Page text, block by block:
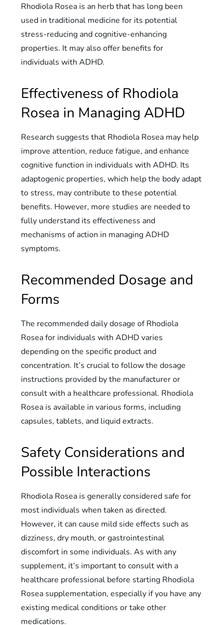
Rhodiola Rosea is an herb that has long been
used in traditional medicine for its potential
stress-reducing and cognitive-enhancing
properties. It may also offer benefits for
individuals with ADHD.
Effectiveness of Rhodiola
Rosea in Managing ADHD
Research suggests that Rhodiola Rosea may help
improve attention, reduce fatigue, and enhance
cognitive function in individuals with ADHD. Its
adaptogenic properties, which help the body adapt
to stress, may contribute to these potential
benefits. However, more studies are needed to
fully understand its effectiveness and
mechanisms of action in managing ADHD
symptoms.
Recommended Dosage and
Forms
The recommended daily dosage of Rhodiola
Rosea for individuals with ADHD varies
depending on the specific product and
concentration. It’s crucial to follow the dosage
instructions provided by the manufacturer or
consult with a healthcare professional. Rhodiola
Rosea is available in various forms, including
capsules, tablets, and liquid extracts.
Safety Considerations and
Possible Interactions
Rhodiola Rosea is generally considered safe for
most individuals when taken as directed.
However, it can cause mild side effects such as
dizziness, dry mouth, or gastrointestinal
discomfort in some individuals. As with any
supplement, it’s important to consult with a
healthcare professional before starting Rhodiola
Rosea supplementation, especially if you have any
existing medical conditions or take other
medications.